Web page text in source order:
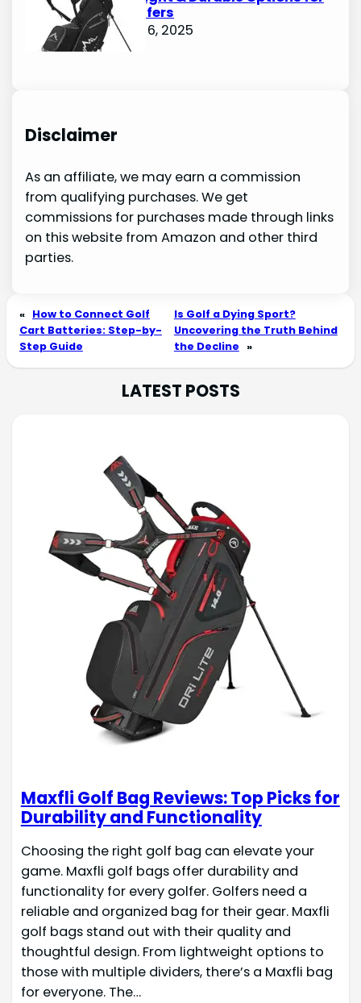
Avid Golfers
October 6, 2025
Disclaimer
As an affiliate, we may earn a commission
from qualifying purchases. We get
commissions for purchases made through links
on this website from Amazon and other third
parties.
« How to Connect Golf
Cart Batteries: Step-by-
Step Guide
Is Golf a Dying Sport?
Uncovering the Truth Behind
the Decline »
LATEST POSTS
Maxfli Golf Bag Reviews: Top Picks for
Durability and Functionality
Choosing the right golf bag can elevate your
game. Maxfli golf bags offer durability and
functionality for every golfer. Golfers need a
reliable and organized bag for their gear. Maxfli
golf bags stand out with their quality and
thoughtful design. From lightweight options to
those with multiple dividers, there’s a Maxfli bag
for everyone. The…